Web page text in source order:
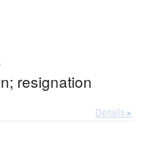
resignation
Details ▸